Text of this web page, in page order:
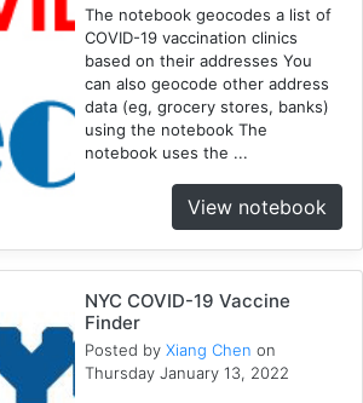
The notebook geocodes a list of
COVID-19 vaccination clinics
based on their addresses You
can also geocode other address
data (eg, grocery stores, banks)
using the notebook The
notebook uses the ...
View notebook
NYC COVID-19 Vaccine
Finder
Posted byXiang Chen on
Thursday January 13, 2022